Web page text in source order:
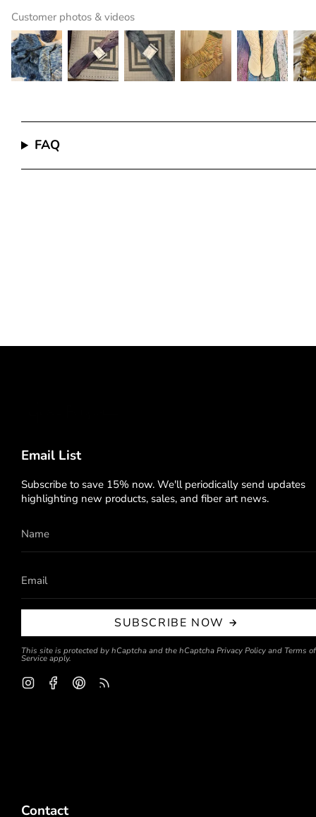
Customer photos & videos
FAQ
Email List
Subscribe to save 15% now. We'll periodically send updates
highlighting new products, sales, and fiber art news.
SUBSCRIBE NOW
This site is protected by hCaptcha and the hCaptcha Privacy Policy and Terms of
Service apply.
InstagramFacebookPinterest
Contact